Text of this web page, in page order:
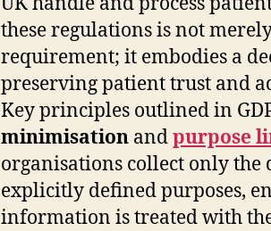
these regulations is not
requirement; it embodies a
preserving patient trust and
Key principles outlined in
minimisation andpurpose
organisations collect only the
explicitly defined purposes,
information is treated with